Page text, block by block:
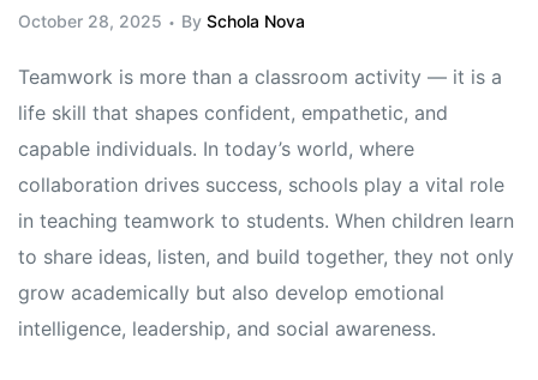
October 28, 2025 By Schola Nova
Teamwork is more than a classroom activity — it is a
life skill that shapes confident, empathetic, and
capable individuals. In today’s world, where
collaboration drives success, schools play a vital role
in teaching teamwork to students. When children learn
to share ideas, listen, and build together, they not only
grow academically but also develop emotional
intelligence, leadership, and social awareness.